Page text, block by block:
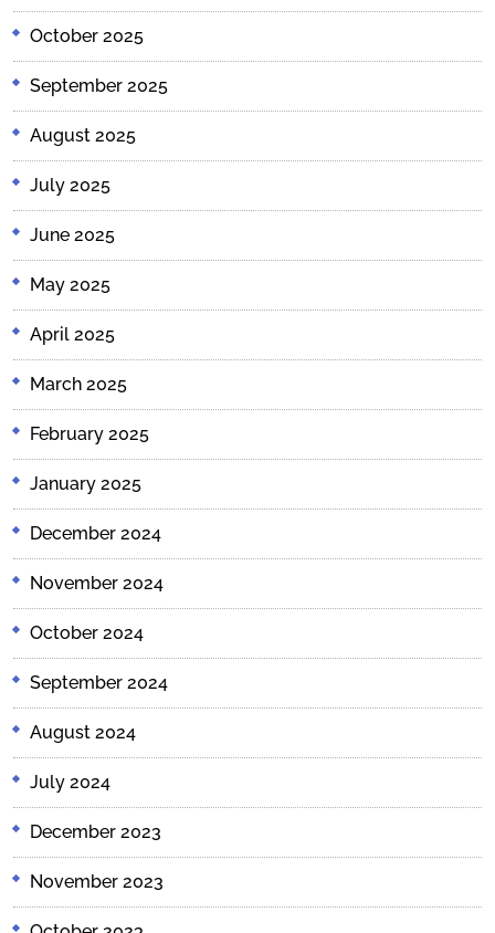
October 2025
September 2025
August 2025
July 2025
June 2025
May 2025
April 2025
March 2025
February 2025
January 2025
December 2024
November 2024
October 2024
September 2024
August 2024
July 2024
December 2023
November 2023